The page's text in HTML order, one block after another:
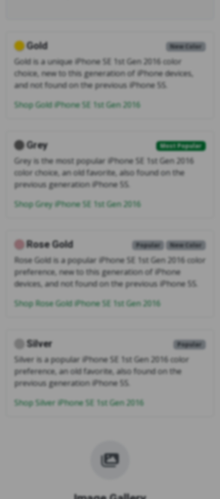
New Color
Gold
Gold is a unique iPhone SE 1st Gen 2016 color
choice, new to this generation of iPhone devices,
and not found on the previous iPhone 5S.
Shop Gold iPhone SE 1st Gen 2016
Most Popular
Grey
Grey is the most popular iPhone SE 1st Gen 2016
color choice, an old favorite, also found on the
previous generation iPhone 5S.
Shop Grey iPhone SE 1st Gen 2016
Popular New Color
Rose Gold
Rose Gold is a popular iPhone SE 1st Gen 2016 color
preference, new to this generation of iPhone
devices, and not found on the previous iPhone 5S.
Shop Rose Gold iPhone SE 1st Gen 2016
Popular
Silver
Silver is a popular iPhone SE 1st Gen 2016 color
preference, an old favorite, also found on the
previous generation iPhone 5S.
Shop Silver iPhone SE 1st Gen 2016